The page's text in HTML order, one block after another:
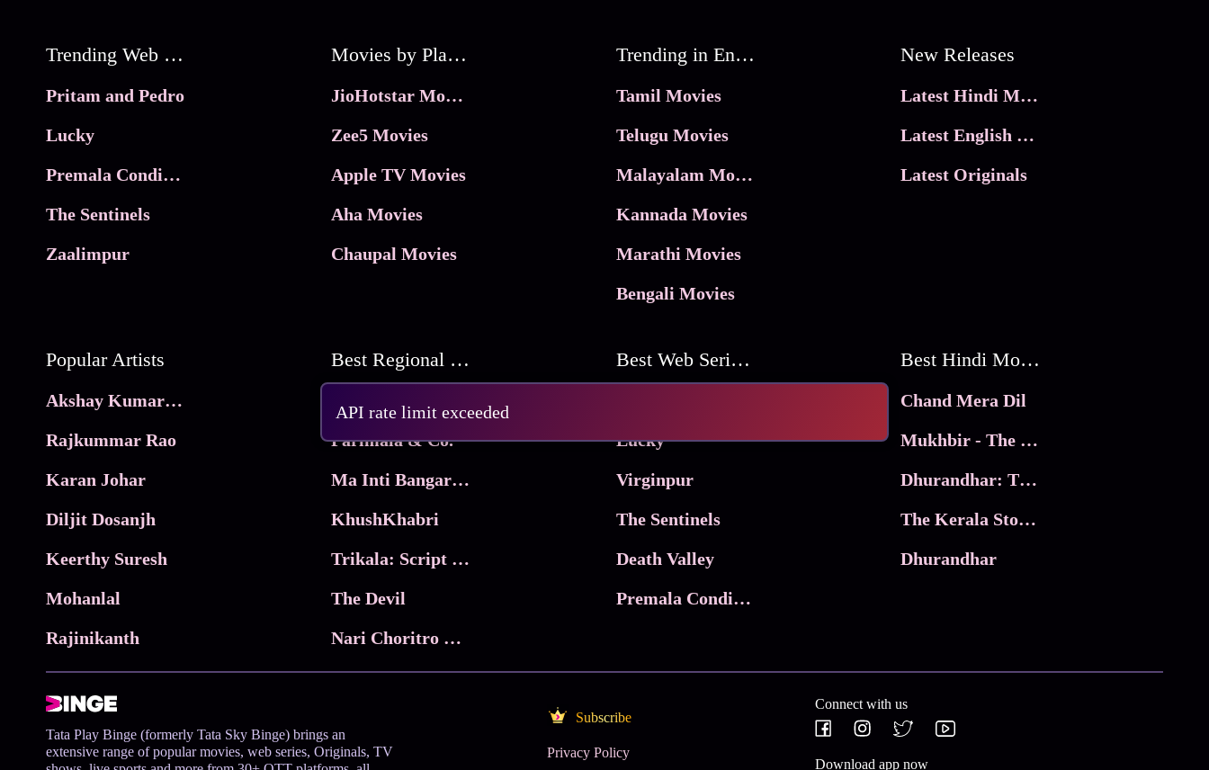
API rate limit exceeded
Trending Web Series
Pritam and Pedro
Lucky
Premala Conditions Apply
The Sentinels
Zaalimpur
Movies by Platforms
JioHotstar Movies
Zee5 Movies
Apple TV Movies
Aha Movies
Chaupal Movies
Trending in Entertainment
Tamil Movies
Telugu Movies
Malayalam Movies
Kannada Movies
Marathi Movies
Bengali Movies
New Releases
Latest Hindi Movies
Latest English Movies
Latest Originals
Popular Artists
Akshay Kumar Movies
Rajkummar Rao
Karan Johar
Diljit Dosanjh
Keerthy Suresh
Mohanlal
Rajinikanth
Best Regional Movies
Parimala & Co.
Ma Inti Bangaram
KhushKhabri
Trikala: Script of God
The Devil
Nari Choritro Bejay Jyoti
Best Web Series On Tata Play Binge
Lucky
Virginpur
The Sentinels
Death Valley
Premala Conditions Apply
Best Hindi Movies
Chand Mera Dil
Mukhbir - The Story of a Spy
Dhurandhar: The Revenge
The Kerala Story 2
Dhurandhar
Tata Play Binge (formerly Tata Sky Binge) brings an
extensive range of popular movies, web series, Originals, TV
Subscribe
Privacy Policy
Connect with us
Download app now